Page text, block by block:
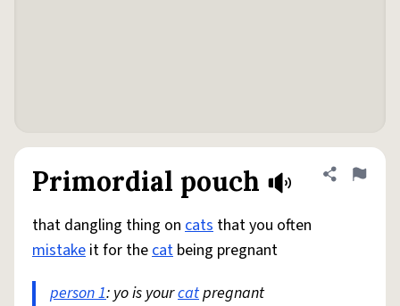
Primordial pouch Share
Flag
that dangling thing on cats that you often
mistake it for thecat being pregnant
person 1: yo is yourcatpregnant